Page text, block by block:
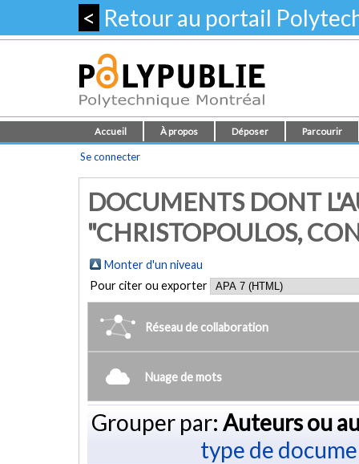
< Retour au portail
Accueil À propos Déposer Parcourir
Se connecter
DOCUMENTS DONT
"CHRISTOPOULOS,
Monter d'un niveau
Pour citer ou exporter
Réseau de collaboration
Nuage de mots
Grouper par: Auteurs ou
type de